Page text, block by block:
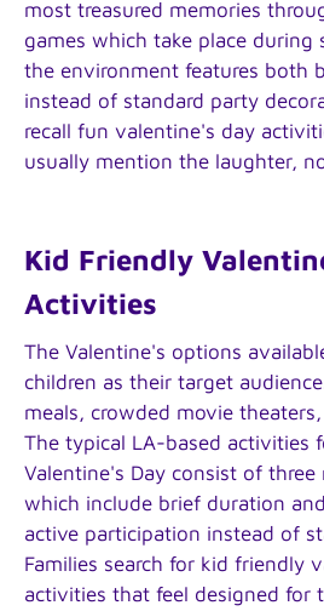
most treasured memories
games which take place during
the environment features both
instead of standard party
recall fun valentine's day
usually mention the laughter,
Kid Friendly
Activities
The Valentine's options
children as their target
meals, crowded movie
The typical LA-based activities
Valentine's Day consist of three
which include brief duration
active participation instead of
Families search for kid friendly
activities that feel designed for